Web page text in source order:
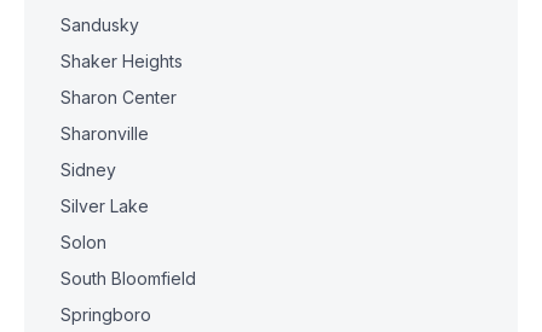
Sandusky
Shaker Heights
Sharon Center
Sharonville
Sidney
Silver Lake
Solon
South Bloomfield
Springboro